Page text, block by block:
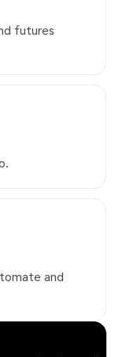
futures
and